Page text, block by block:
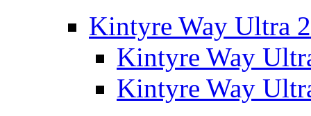
Kintyre Way Ultra
Kintyre Way
Kintyre Way